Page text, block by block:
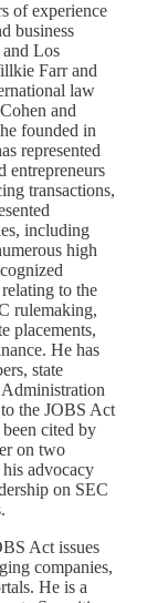
of experience
business
Los
Farr and
law
and
founded in
represented
entrepreneurs
transactions,
including
high
to the
rulemaking,
placements,
He has
state
Administration
the JOBS Act
been cited by
on two
advocacy
on SEC
Act issues
companies,
He is a